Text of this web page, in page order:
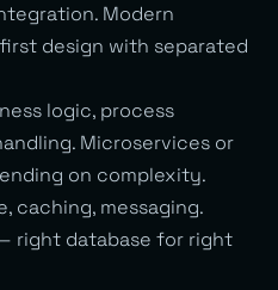
Modern
design with separated
logic, process
Microservices or
on complexity.
caching, messaging.
right database for right